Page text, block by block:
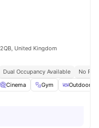
United Kingdom
Dual Occupancy Available
No
Cinema Gym Outdoor